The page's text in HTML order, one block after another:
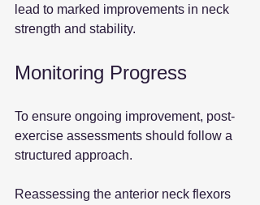
lead to marked improvements in neck
strength and stability.
Monitoring Progress
To ensure ongoing improvement, post-
exercise assessments should follow a
structured approach.
Reassessing the anterior neck flexors